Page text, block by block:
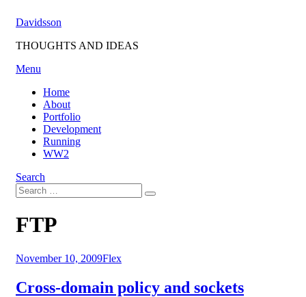
Davidsson
THOUGHTS AND IDEAS
Menu
Home
About
Portfolio
Development
Running
WW2
Search
Search
for:
Search
Tag
:
FTP
Posted
November 10, 2009Flex
Cross-domain policy and sockets